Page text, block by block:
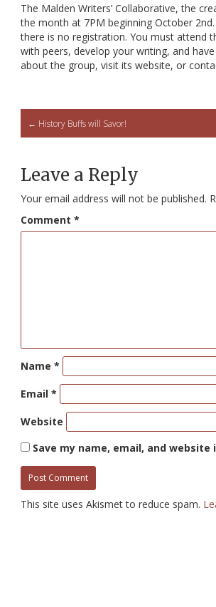
The Malden Writers’ Collaborative, the
the month at 7PM beginning October
there is no registration. You must attend
with peers, develop your writing, and
about the group, visit its website, or
Post
← History Buffs will Savor!
Leave a Reply
Your email address will not be published.
Comment *
Name *
Email *
Website
Save my name, email, and
This site uses Akismet to reduce spam.